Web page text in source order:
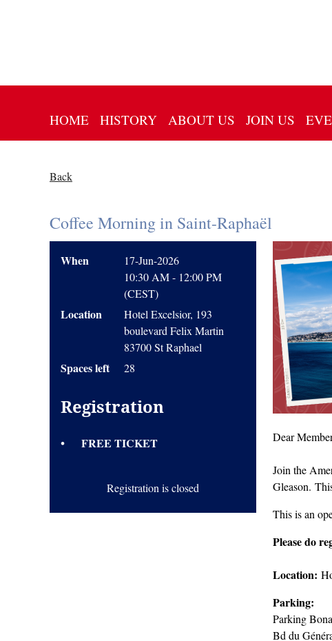
HOME HISTORY ABOUT US JOIN US
Back
Coffee Morning in Saint-Raphaël
When
17-Jun-2026
10:30 AM - 12:00 PM
(CEST)
Location
Hotel Excelsior, 193
boulevard Felix Martin
83700 St Raphael
Spaces left 28
Registration
FREE TICKET
Registration is closed
Dear
Join the
Gleason.
This is an
Please do
Location:
Parking:
Parking
Bd du